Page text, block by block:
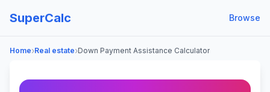
SuperCalc Browse
Home›Real estate›Down Payment Assistance Calculator